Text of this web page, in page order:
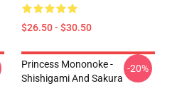
$26.50 - $30.50
Princess Mononoke -
Shishigami And Sakura
-20%